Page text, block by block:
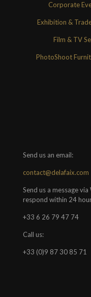
Corporate
Exhibition &
Film & TV
PhotoShoot
Send us an email:
contact@delafaix.com
Send us a message
respond within 24
+33 6 26 79 47 74
Call us:
+33 (0)9 87 30 85 71